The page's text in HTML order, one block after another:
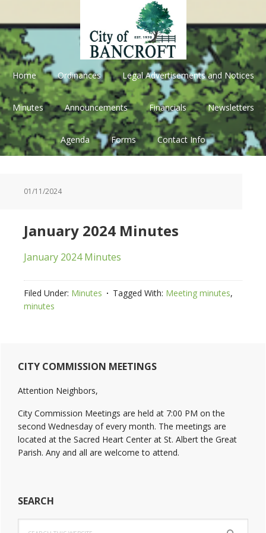
to
primary
navigation
to
main
content
to
primary
sidebar
to
footer
Home Ordinances Legal Advertisements and Notices
Minutes Announcements Financials Newsletters
Agenda Forms Contact Info
01/11/2024
January 2024 Minutes
January 2024 Minutes
Filed Under: Minutes Tagged With: Meeting minutes,
minutes
Primary
Sidebar
CITY COMMISSION MEETINGS
Attention Neighbors,
City Commission Meetings are held at 7:00 PM on the
second Wednesday of every month. The meetings are
located at the Sacred Heart Center at St. Albert the Great
Parish. Any and all are welcome to attend.
SEARCH